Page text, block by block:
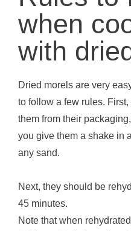
when
with
Dried morels are very
to follow a few rules. First,
them from their
you give them a shake in
any sand.
Next, they should be
45 minutes.
Note that when